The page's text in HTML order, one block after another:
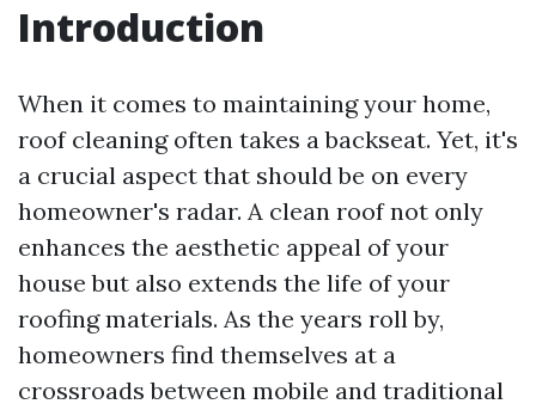
Introduction
When it comes to maintaining your home,
roof cleaning often takes a backseat. Yet, it's
a crucial aspect that should be on every
homeowner's radar. A clean roof not only
enhances the aesthetic appeal of your
house but also extends the life of your
roofing materials. As the years roll by,
homeowners find themselves at a
crossroads between mobile and traditional